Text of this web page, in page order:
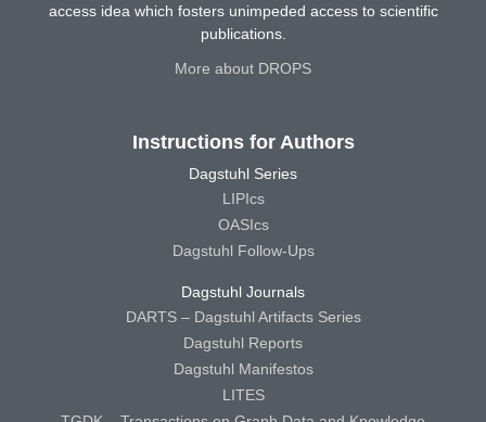
access idea which fosters unimpeded access to scientific
publications.
More about DROPS
Instructions for Authors
Dagstuhl Series
LIPIcs
OASIcs
Dagstuhl Follow-Ups
Dagstuhl Journals
DARTS – Dagstuhl Artifacts Series
Dagstuhl Reports
Dagstuhl Manifestos
LITES